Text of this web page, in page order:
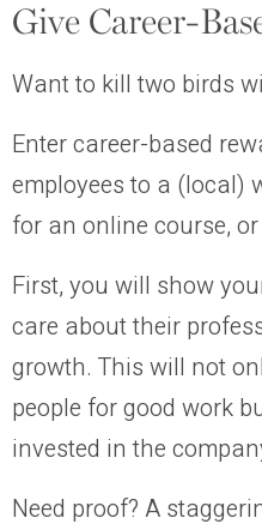
Give Career-
Want to kill two birds
Enter career-based
employees to a (local)
for an online course,
First, you will show
care about their
growth. This will not
people for good work
invested in the
Need proof? A